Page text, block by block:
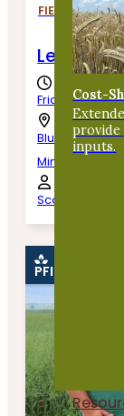
Cost-
provide
inputs.
FIELD DAYS
Letting
Friday, August
Blue Earth,
Minnesota
Scott Haase
PFI EVENT